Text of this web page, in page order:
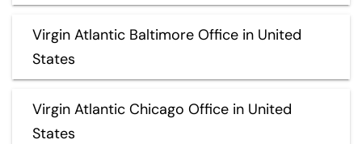
Virgin Atlantic Baltimore Office in United
States
Virgin Atlantic Chicago Office in United
States